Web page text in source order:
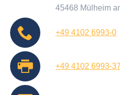
45468 Mülheim
+49 4102 6993-0
+49 4102 6993-37